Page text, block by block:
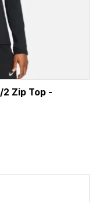
2 Zip Top -